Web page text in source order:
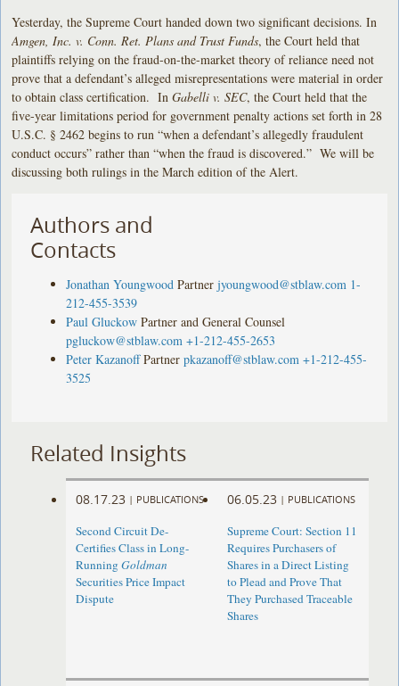
Yesterday, the Supreme Court handed down two significant decisions. In
Amgen, Inc. v. Conn. Ret. Plans and Trust Funds, the Court held that
plaintiffs relying on the fraud-on-the-market theory of reliance need not
prove that a defendant’s alleged misrepresentations were material in order
to obtain class certification. InGabelli v. SEC, the Court held that the
five-year limitations period for government penalty actions set forth in 28
U.S.C. § 2462 begins to run “when a defendant’s allegedly fraudulent
conduct occurs” rather than “when the fraud is discovered.” We will be
discussing both rulings in the March edition of the Alert.
Authors and
Contacts
Jonathan Youngwood Partner jyoungwood@stblaw.com 1-
212-455-3539
Paul Gluckow Partner and General Counsel
pgluckow@stblaw.com +1-212-455-2653
Peter Kazanoff Partner pkazanoff@stblaw.com +1-212-455-
3525
Related Insights
08.17.23 | PUBLICATIONS
Second Circuit De-
Certifies Class in Long-
RunningGoldman
Securities Price Impact
Dispute
06.05.23 | PUBLICATIONS
Supreme Court: Section 11
Requires Purchasers of
Shares in a Direct Listing
to Plead and Prove That
They Purchased Traceable
Shares